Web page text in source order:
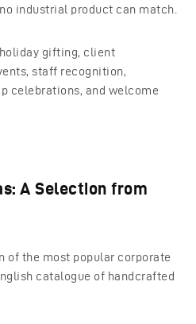
industrial product can match.
gifting, client
staff recognition,
celebrations, and welcome
A Selection from
of the most popular corporate
catalogue of handcrafted